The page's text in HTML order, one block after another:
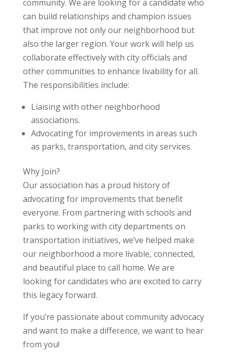
community. We are looking for a candidate who
can build relationships and champion issues
that improve not only our neighborhood but
also the larger region. Your work will help us
collaborate effectively with city officials and
other communities to enhance livability for all.
The responsibilities include:
Liaising with other neighborhood
associations.
Advocating for improvements in areas such
as parks, transportation, and city services.
Why Join?
Our association has a proud history of
advocating for improvements that benefit
everyone. From partnering with schools and
parks to working with city departments on
transportation initiatives, we’ve helped make
our neighborhood a more livable, connected,
and beautiful place to call home. We are
looking for candidates who are excited to carry
this legacy forward.
If you’re passionate about community advocacy
and want to make a difference, we want to hear
from you!